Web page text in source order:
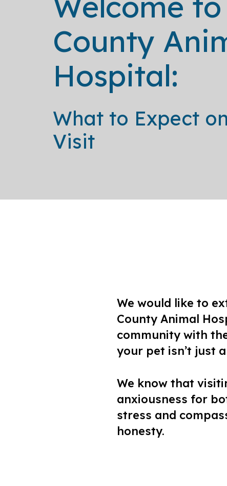
County
Hospital:
What to Expect
Visit
We would like to
County Animal
community with
your pet isn’t just
We know that
anxiousness for
stress and
honesty.